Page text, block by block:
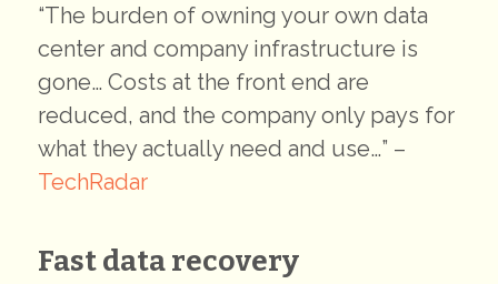
“The burden of owning your own data
center and company infrastructure is
gone… Costs at the front end are
reduced, and the company only pays for
what they actually need and use…” –
TechRadar
Fast data recovery